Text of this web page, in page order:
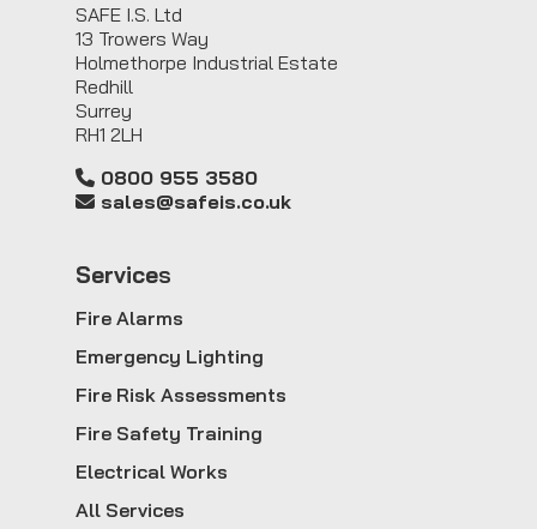
SAFE I.S. Ltd
13 Trowers Way
Holmethorpe Industrial Estate
Redhill
Surrey
RH1 2LH
0800 955 3580
sales@safeis.co.uk
Services
Fire Alarms
Emergency Lighting
Fire Risk Assessments
Fire Safety Training
Electrical Works
All Services